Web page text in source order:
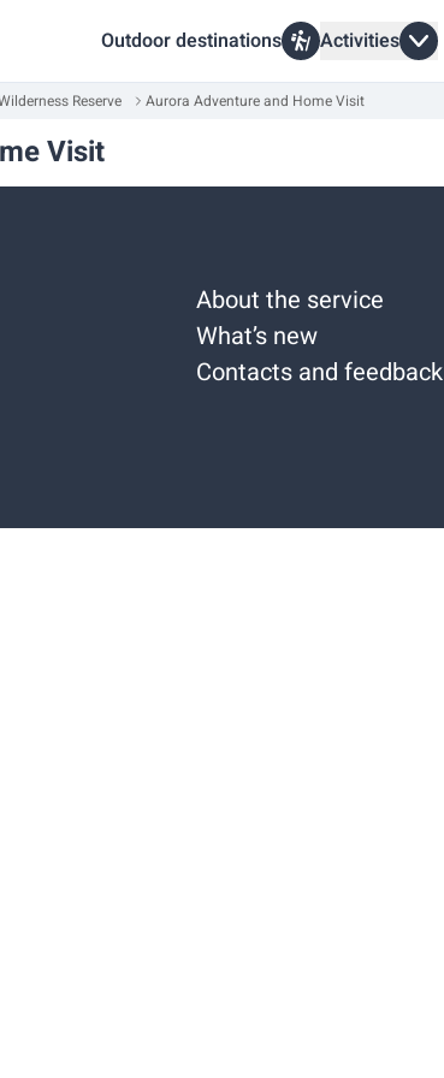
Outdoor destinations Activities
Reserve Aurora Adventure and Home Visit
Visit
About the service
What’s new
Contacts and feedback